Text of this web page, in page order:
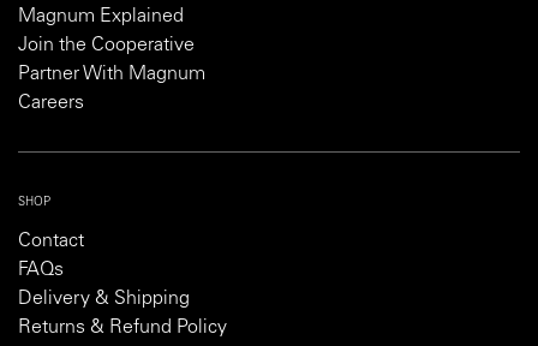
Magnum Explained
Join the Cooperative
Partner With Magnum
Careers
SHOP
Contact
FAQs
Delivery & Shipping
Returns & Refund Policy